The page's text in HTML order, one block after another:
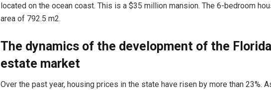
located on the ocean coast. This is a $35 million mansion. The 6-bedroom
area of 792.5 m2.
The dynamics of the development of the Florida
estate market
Over the past year, housing prices in the state have risen by more than 23%.